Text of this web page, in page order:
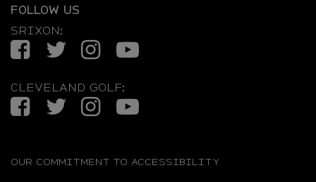
FOLLOW US
SRIXON:
FacebookTwitterInstagramYouTube
CLEVELAND GOLF:
FacebookTwitterInstagramYouTube
OUR COMMITMENT TO ACCESSIBILITY